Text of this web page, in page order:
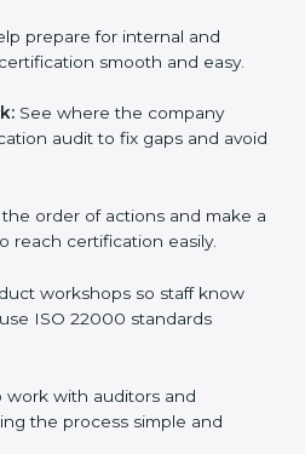
how to follow ISO
safe every day. Training
prepare for internal and
smooth and easy.
See where the company
audit to fix gaps and
order of actions and
plan to reach certification
workshops so staff know
ISO 22000 standards